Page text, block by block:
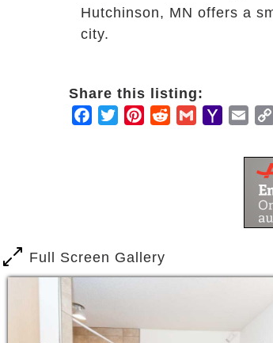
Hutchinson, MN offers a
city.
Share this listing:
Facebook
TwitterPinterestRedditGmailYahoo
Full Screen Gallery